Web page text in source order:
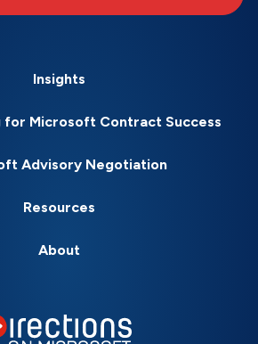
Insights
for Microsoft Contract Success
Advisory Negotiation
Resources
About